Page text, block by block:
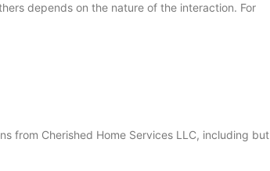
depends on the nature of the interaction. For
from Cherished Home Services LLC, including but